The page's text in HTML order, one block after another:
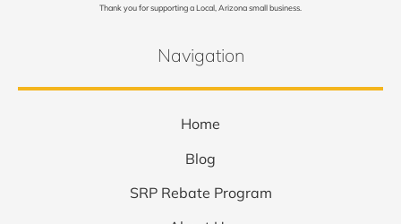
Thank you for supporting a Local, Arizona small business.
Navigation
Home
Blog
SRP Rebate Program